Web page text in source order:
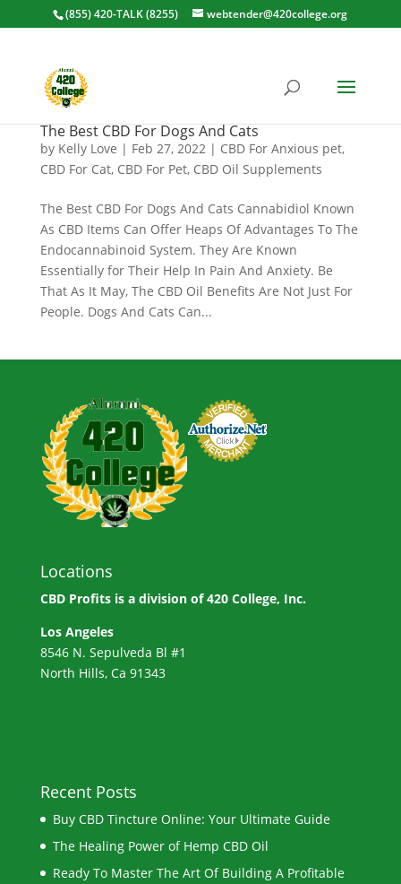
(855) 420-TALK (8255) webtender@420college.org
The Best CBD For Dogs And Cats
by Kelly Love | Feb 27, 2022| CBD For Anxious pet,
CBD For Cat, CBD For Pet, CBD Oil Supplements
The Best CBD For Dogs And Cats Cannabidiol Known
As CBD Items Can Offer Heaps Of Advantages To The
Endocannabinoid System. They Are Known
Essentially for Their Help In Pain And Anxiety. Be
That As It May, The CBD Oil Benefits Are Not Just For
People. Dogs And Cats Can...
Locations
CBD Profits is a division of420 College, Inc.
Los Angeles
8546 N. Sepulveda Bl #1
North Hills, Ca 91343
Recent Posts
Buy CBD Tincture Online: Your Ultimate Guide
The Healing Power of Hemp CBD Oil
Ready To Master The Art Of Building A Profitable